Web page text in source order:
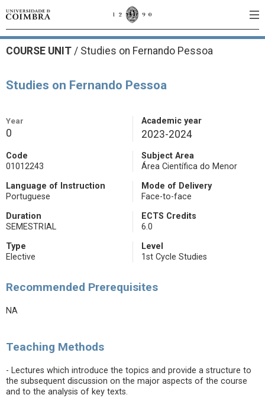
COURSE UNIT / Studies on Fernando Pessoa
Studies on Fernando Pessoa
Year
0
Academic year
2023-2024
Code
01012243
Subject Area
Área Científica do Menor
Language of Instruction
Portuguese
Mode of Delivery
Face-to-face
Duration
SEMESTRIAL
ECTS Credits
6.0
Type
Elective
Level
1st Cycle Studies
Recommended Prerequisites
NA
Teaching Methods
- Lectures which introduce the topics and provide a structure to
the subsequent discussion on the major aspects of the course
and to the analysis of key texts.